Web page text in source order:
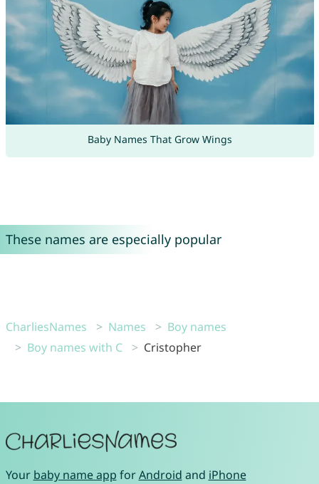
Baby Names That Grow Wings
These names are especially popular
CharliesNames Names
Boy names
Boy names with C
Cristopher
Your baby name app forAndroid and iPhone